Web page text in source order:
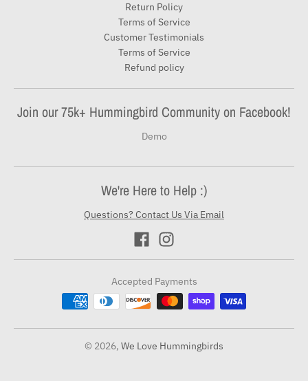
Return Policy
Terms of Service
Customer Testimonials
Terms of Service
Refund policy
Join our 75k+ Hummingbird Community on Facebook!
Demo
We're Here to Help :)
Questions? Contact Us Via Email
Accepted Payments
© 2026, We Love Hummingbirds